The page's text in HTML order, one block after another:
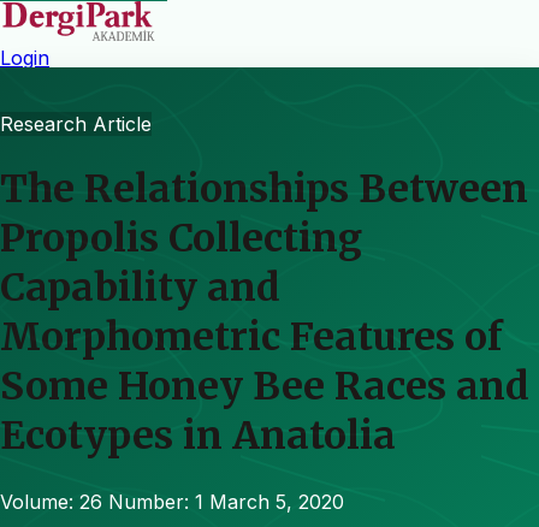
Login
Research Article
The Relationships Between
Propolis Collecting
Capability and
Morphometric Features of
Some Honey Bee Races and
Ecotypes in Anatolia
Volume: 26 Number: 1 March 5, 2020